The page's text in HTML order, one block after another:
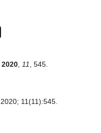
2020 11
, 545.
. 2020; 11(11):545.